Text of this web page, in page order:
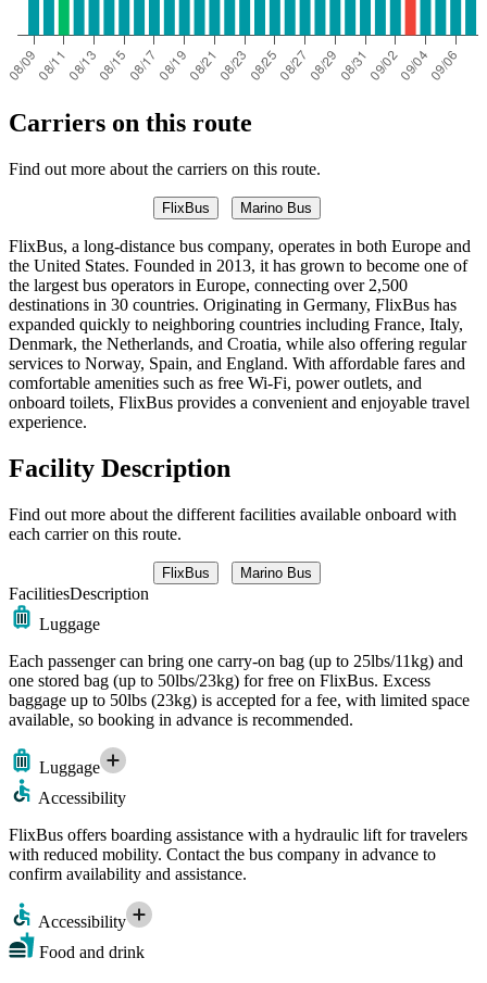
Carriers on this route
Find out more about the carriers on this route.
FlixBus Marino Bus
FlixBus, a long-distance bus company, operates in both Europe and
the United States. Founded in 2013, it has grown to become one of
the largest bus operators in Europe, connecting over 2,500
destinations in 30 countries. Originating in Germany, FlixBus has
expanded quickly to neighboring countries including France, Italy,
Denmark, the Netherlands, and Croatia, while also offering regular
services to Norway, Spain, and England. With affordable fares and
comfortable amenities such as free Wi-Fi, power outlets, and
onboard toilets, FlixBus provides a convenient and enjoyable travel
experience.
Facility Description
Find out more about the different facilities available onboard with
each carrier on this route.
FlixBus Marino Bus
FacilitiesDescription
Luggage
Each passenger can bring one carry-on bag (up to 25lbs/11kg) and
one stored bag (up to 50lbs/23kg) for free on FlixBus. Excess
baggage up to 50lbs (23kg) is accepted for a fee, with limited space
available, so booking in advance is recommended.
Luggage
Accessibility
FlixBus offers boarding assistance with a hydraulic lift for travelers
with reduced mobility. Contact the bus company in advance to
confirm availability and assistance.
Accessibility
Food and drink